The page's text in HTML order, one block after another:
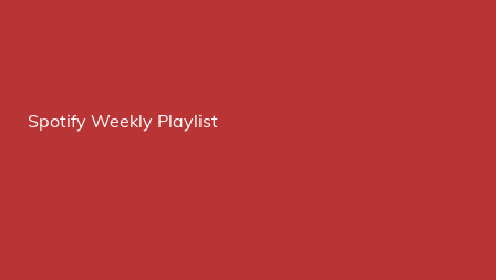
Spotify Weekly Playlist